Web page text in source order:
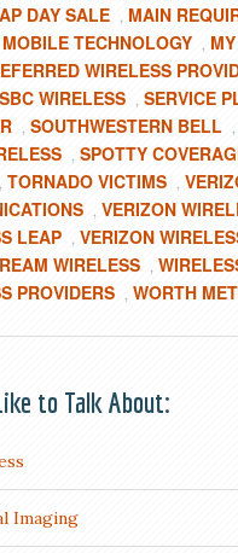
DAY SALE , MAIN
MOBILE TECHNOLOGY ,
WIRELESS
SBC WIRELESS , SERVICE
, SOUTHWESTERN BELL ,
, SPOTTY
, TORNADO VICTIMS ,
, VERIZON
LEAP , VERIZON
WIRELESS ,
PROVIDERS , WORTH
to Talk About:
Imaging